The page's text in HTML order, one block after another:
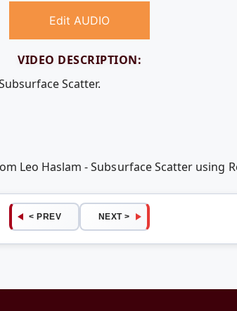
Edit AUDIO
VIDEO DESCRIPTION:
Scatter.
Leo Haslam - Subsurface Scatter using
< PREV NEXT >